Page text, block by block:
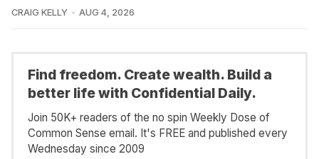
CRAIG KELLY AUG 4, 2026
Find freedom. Create wealth. Build a
better life with Confidential Daily.
Join 50K+ readers of the no spin Weekly Dose of
Common Sense email. It's FREE and published every
Wednesday since 2009